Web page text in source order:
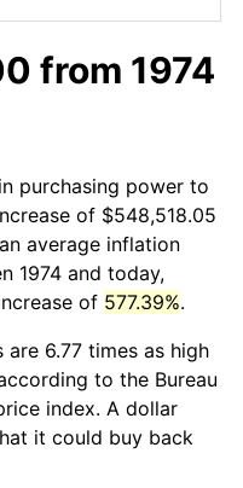
from 1974
purchasing power to
of $548,518.05
average inflation
1974 and today,
of 577.39%.
6.77 times as high
to the Bureau
index. A dollar
it could buy back